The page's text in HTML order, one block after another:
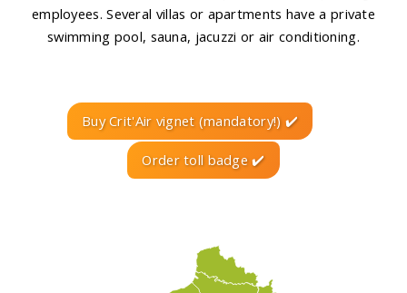
employees. Several villas or apartments have a private
swimming pool, sauna, jacuzzi or air conditioning.
Buy Crit'Air vignet (mandatory!) ✔️
Order toll badge ✔️